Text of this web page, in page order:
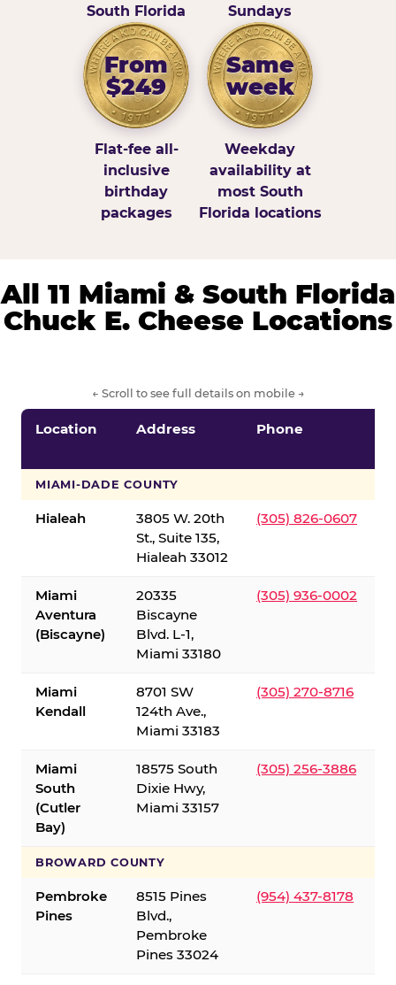
South Florida
Sundays
From
$249
Flat-fee all-
inclusive
birthday
packages
Same
week
Weekday
availability at
most South
Florida locations
All 11 Miami & South Florida
Chuck E. Cheese Locations
← Scroll to see full details on mobile →
Location Address Phone
MIAMI-DADE COUNTY
Hialeah
3805 W. 20th
St., Suite 135,
Hialeah 33012
(305) 826-0607
Miami
Aventura
(Biscayne)
20335
Biscayne
Blvd. L-1,
Miami 33180
(305) 936-0002
Miami
Kendall
8701 SW
124th Ave.,
Miami 33183
(305) 270-8716
Miami
South
(Cutler
Bay)
18575 South
Dixie Hwy,
Miami 33157
(305) 256-3886
BROWARD COUNTY
Pembroke
Pines
8515 Pines
Blvd.,
Pembroke
Pines 33024
(954) 437-8178